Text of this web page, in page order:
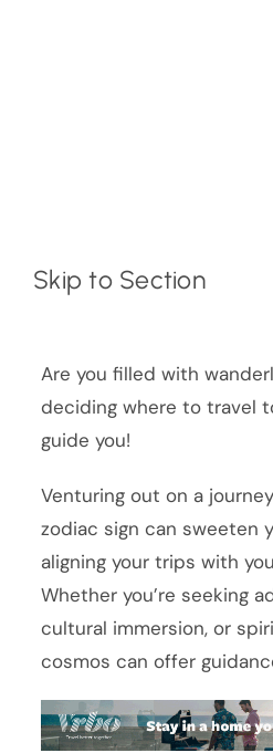
Skip to Section
Are you filled with
deciding where to travel
guide you!
Venturing out on a
zodiac sign can sweeten
aligning your trips with
Whether you’re seeking
cultural immersion, or
cosmos can offer